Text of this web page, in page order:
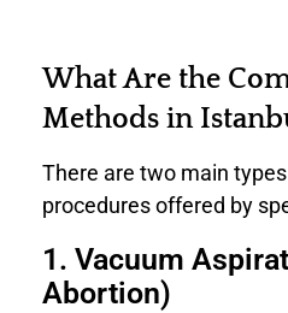
What Are the
Methods in
There are two main
procedures offered by
1. Vacuum
Abortion)